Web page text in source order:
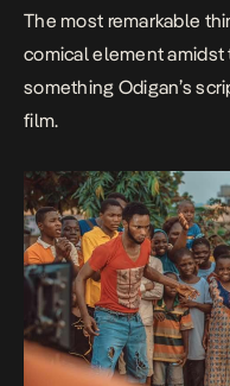
The most remarkable
comical element
something Odigan’s
film.